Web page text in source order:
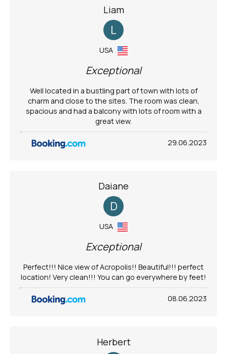
Liam
L
USA
Exceptional
Well located in a bustling part of town with lots of
charm and close to the sites. The room was clean,
spacious and had a balcony with lots of room with a
great view.
29.06.2023
Daiane
D
USA
Exceptional
Perfect!!! Nice view of Acropolis!! Beautiful!!! perfect
location! Very clean!!! You can go everywhere by feet!
08.06.2023
Herbert